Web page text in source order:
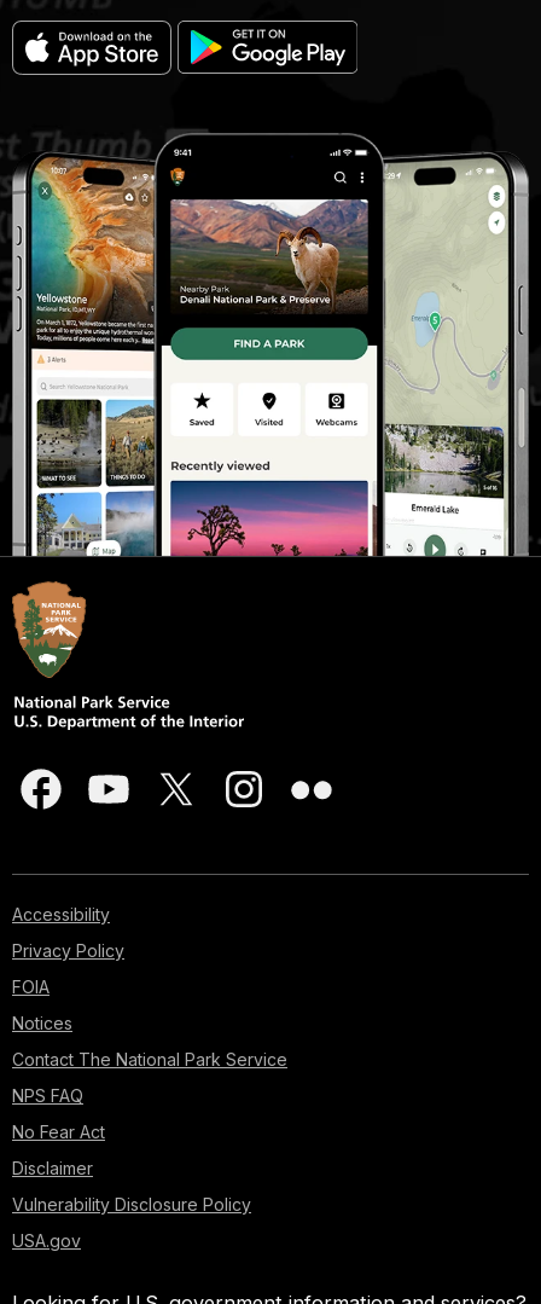
Accessibility
Privacy Policy
FOIA
Notices
Contact The National Park Service
NPS FAQ
No Fear Act
Disclaimer
Vulnerability Disclosure Policy
USA.gov